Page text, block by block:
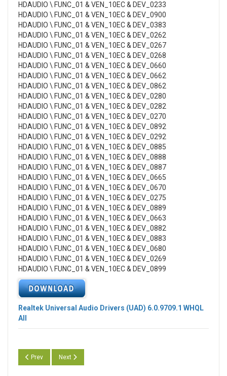
HDAUDIO \ FUNC_01 & VEN_10EC & DEV_0233
HDAUDIO \ FUNC_01 & VEN_10EC & DEV_0900
HDAUDIO \ FUNC_01 & VEN_10EC & DEV_0383
HDAUDIO \ FUNC_01 & VEN_10EC & DEV_0262
HDAUDIO \ FUNC_01 & VEN_10EC & DEV_0267
HDAUDIO \ FUNC_01 & VEN_10EC & DEV_0268
HDAUDIO \ FUNC_01 & VEN_10EC & DEV_0660
HDAUDIO \ FUNC_01 & VEN_10EC & DEV_0662
HDAUDIO \ FUNC_01 & VEN_10EC & DEV_0862
HDAUDIO \ FUNC_01 & VEN_10EC & DEV_0280
HDAUDIO \ FUNC_01 & VEN_10EC & DEV_0282
HDAUDIO \ FUNC_01 & VEN_10EC & DEV_0270
HDAUDIO \ FUNC_01 & VEN_10EC & DEV_0892
HDAUDIO \ FUNC_01 & VEN_10EC & DEV_0292
HDAUDIO \ FUNC_01 & VEN_10EC & DEV_0885
HDAUDIO \ FUNC_01 & VEN_10EC & DEV_0888
HDAUDIO \ FUNC_01 & VEN_10EC & DEV_0887
HDAUDIO \ FUNC_01 & VEN_10EC & DEV_0665
HDAUDIO \ FUNC_01 & VEN_10EC & DEV_0670
HDAUDIO \ FUNC_01 & VEN_10EC & DEV_0275
HDAUDIO \ FUNC_01 & VEN_10EC & DEV_0889
HDAUDIO \ FUNC_01 & VEN_10EC & DEV_0663
HDAUDIO \ FUNC_01 & VEN_10EC & DEV_0882
HDAUDIO \ FUNC_01 & VEN_10EC & DEV_0883
HDAUDIO \ FUNC_01 & VEN_10EC & DEV_0680
HDAUDIO \ FUNC_01 & VEN_10EC & DEV_0269
HDAUDIO \ FUNC_01 & VEN_10EC & DEV_0899
Realtek Universal Audio Drivers (UAD) 6.0.9709.1 WHQL
All
Previous article: Realtek High Definition Audio (UAD) Version 6.0.9728.1
Prev Next article: Realtek High Definition Audio (UAD) Version
Next